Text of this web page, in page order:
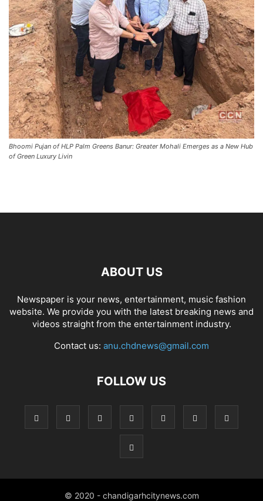
Bhoomi Pujan of HLP Palm Greens Banur: Greater Mohali Emerges as a New Hub
of Green Luxury Livin
ABOUT US
Newspaper is your news, entertainment, music fashion
website. We provide you with the latest breaking news and
videos straight from the entertainment industry.
Contact us: anu.chdnews@gmail.com
FOLLOW US
© 2020 - chandigarhcitynews.com